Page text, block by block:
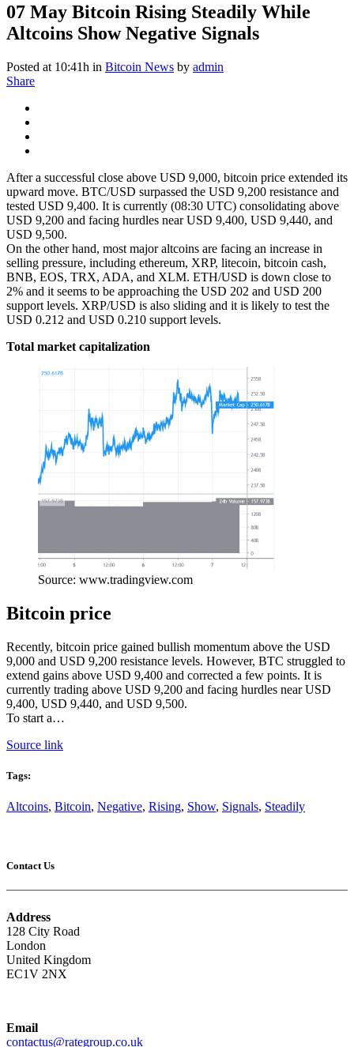
07 May Bitcoin Rising Steadily While
Altcoins Show Negative Signals
Posted at 10:41h in Bitcoin News by admin
Share
After a successful close above USD 9,000, bitcoin price extended its
upward move. BTC/USD surpassed the USD 9,200 resistance and
tested USD 9,400. It is currently (08:30 UTC) consolidating above
USD 9,200 and facing hurdles near USD 9,400, USD 9,440, and
USD 9,500.
On the other hand, most major altcoins are facing an increase in
selling pressure, including ethereum, XRP, litecoin, bitcoin cash,
BNB, EOS, TRX, ADA, and XLM. ETH/USD is down close to
2% and it seems to be approaching the USD 202 and USD 200
support levels. XRP/USD is also sliding and it is likely to test the
USD 0.212 and USD 0.210 support levels.
Total market capitalization
Source: www.tradingview.com
Bitcoin price
Recently, bitcoin price gained bullish momentum above the USD
9,000 and USD 9,200 resistance levels. However, BTC struggled to
extend gains above USD 9,400 and corrected a few points. It is
currently trading above USD 9,200 and facing hurdles near USD
9,400, USD 9,440, and USD 9,500.
To start a…
Source link
Tags:
Altcoins, Bitcoin, Negative, Rising, Show, Signals, Steadily
Contact Us
Address
128 City Road
London
United Kingdom
EC1V 2NX
Email
contactus@rategroup.co.uk